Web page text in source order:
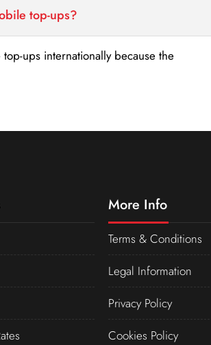
top-ups?
ups internationally because the
More Info
Terms & Conditions
Legal Information
Privacy Policy
Cookies Policy